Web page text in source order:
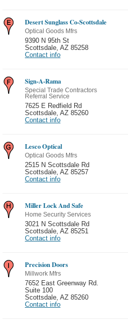
Desert Sunglass Co-Scottsdale
Optical Goods Mfrs
9390 N 95th St
Scottsdale AZ 85258
Contact info
Sign-A-Rama
Special Trade Contractors
Referral Service
7625 E Redfield Rd
Scottsdale AZ 85260
Contact info
Lesco Optical
Optical Goods Mfrs
2515 N Scottsdale Rd
Scottsdale AZ 85257
Contact info
Miller Lock And Safe
Home Security Services
3021 N Scottsdale Rd
Scottsdale AZ 85251
Contact info
Precision Doors
Millwork Mfrs
7652 East Greenway Rd.
Suite 100
Scottsdale AZ 85260
Contact info